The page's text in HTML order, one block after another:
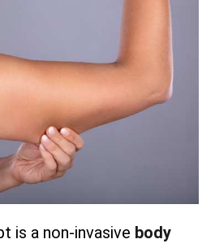
is a non-invasive body